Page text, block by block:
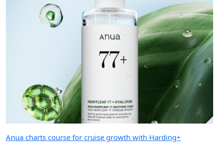
Anua charts course for cruise growth with Harding+